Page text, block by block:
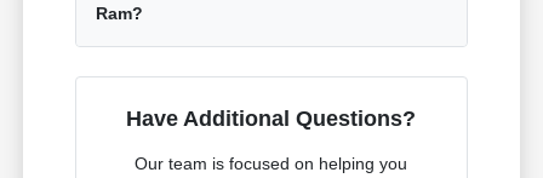
Ram?
Have Additional Questions?
Our team is focused on helping you